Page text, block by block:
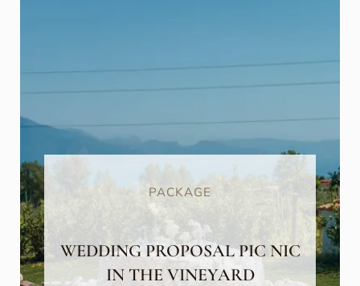
PACKAGE
WEDDING PROPOSAL PIC NIC
IN THE VINEYARD